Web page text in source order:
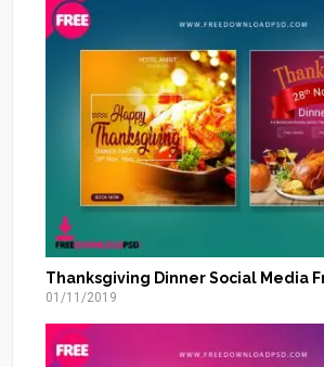
Thanksgiving Dinner Social Media
01/11/2019